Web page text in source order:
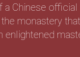
Chinese
monastery